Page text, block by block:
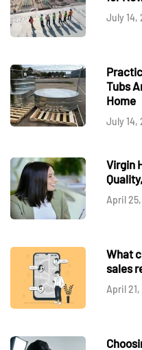
July 14,
Tubs
Home
July 14,
Virgin
April
What
sales
April